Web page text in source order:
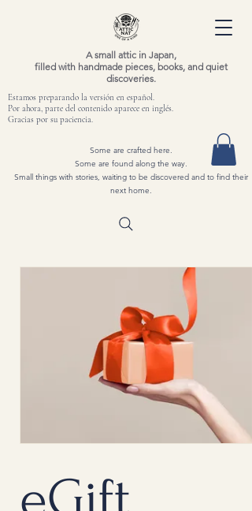
A small attic in Japan,
filled with handmade pieces, books, and quiet
discoveries.
Some are crafted here.
Some are found along the way.
Small things with stories, waiting to be discovered and to find their
next home.
Estamos preparando la versión en español.
Por ahora, parte del contenido aparece en inglés.
Gracias por su paciencia.